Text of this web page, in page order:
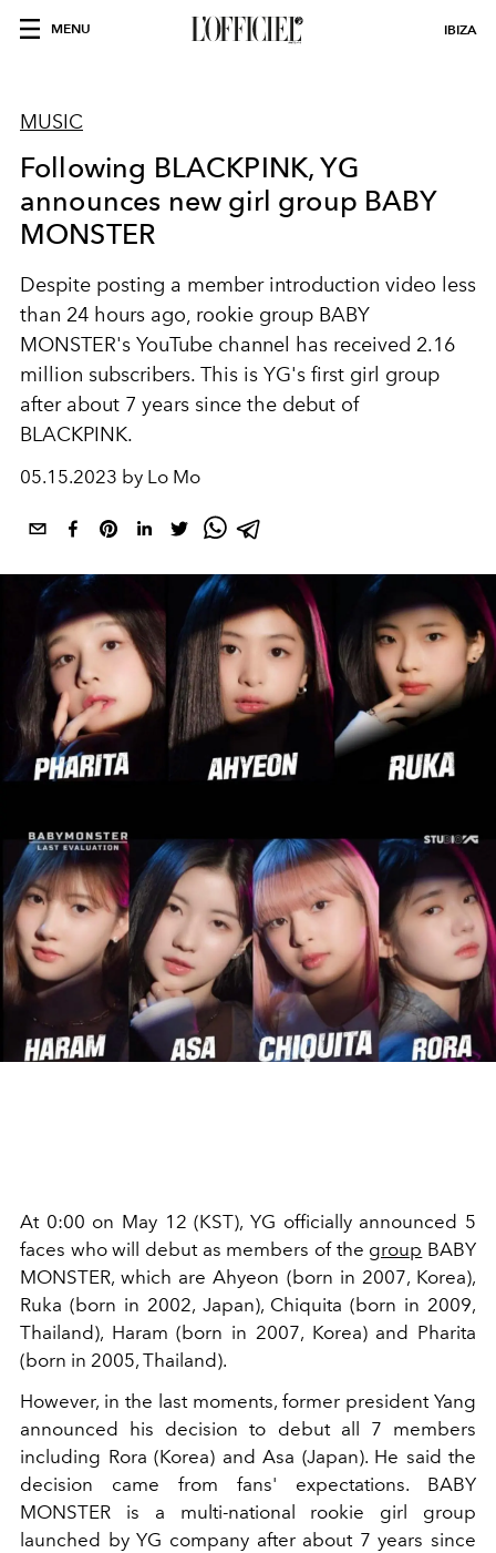
MENU IBIZA
MUSIC
Following BLACKPINK, YG
announces new girl group BABY
MONSTER
Despite posting a member introduction video less
than 24 hours ago, rookie group BABY
MONSTER's YouTube channel has received 2.16
million subscribers. This is YG's first girl group
after about 7 years since the debut of
BLACKPINK.
05.15.2023 by Lo Mo
At 0:00 on May 12 (KST), YG officially announced 5
faces who will debut as members of the group BABY
MONSTER, which are Ahyeon (born in 2007, Korea),
Ruka (born in 2002, Japan), Chiquita (born in 2009,
Thailand), Haram (born in 2007, Korea) and Pharita
(born in 2005, Thailand).
However, in the last moments, former president Yang
announced his decision to debut all 7 members
including Rora (Korea) and Asa (Japan). He said the
decision came from fans' expectations. BABY
MONSTER is a multi-national rookie girl group
launched by YG company after about 7 years since